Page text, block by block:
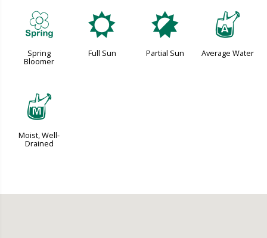
0
Spring
Bloomer
j
Full Sun
p
Partial Sun
x
Average Water
y
Moist, Well-
Drained